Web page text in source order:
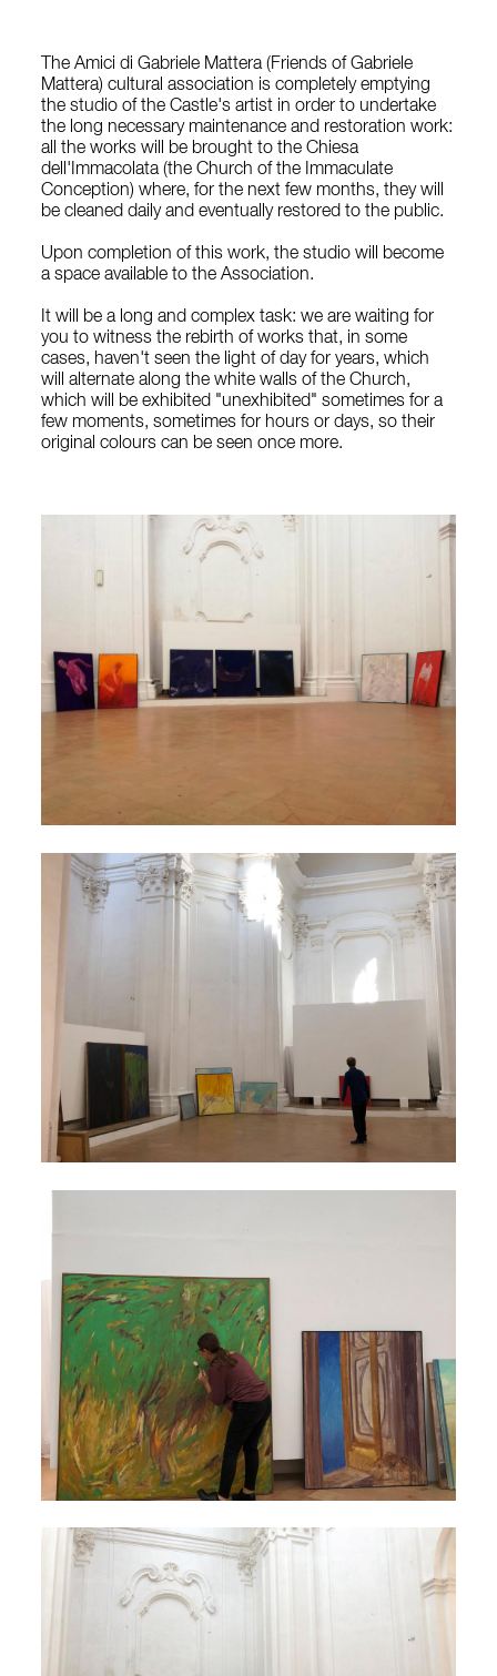
The Amici di Gabriele Mattera (Friends of Gabriele
Mattera) cultural association is completely emptying
the studio of the Castle's artist in order to undertake
the long necessary maintenance and restoration work:
all the works will be brought to the Chiesa
dell'Immacolata (the Church of the Immaculate
Conception) where, for the next few months, they will
be cleaned daily and eventually restored to the public.
Upon completion of this work, the studio will become
a space available to the Association.
It will be a long and complex task: we are waiting for
you to witness the rebirth of works that, in some
cases, haven't seen the light of day for years, which
will alternate along the white walls of the Church,
which will be exhibited "unexhibited" sometimes for a
few moments, sometimes for hours or days, so their
original colours can be seen once more.